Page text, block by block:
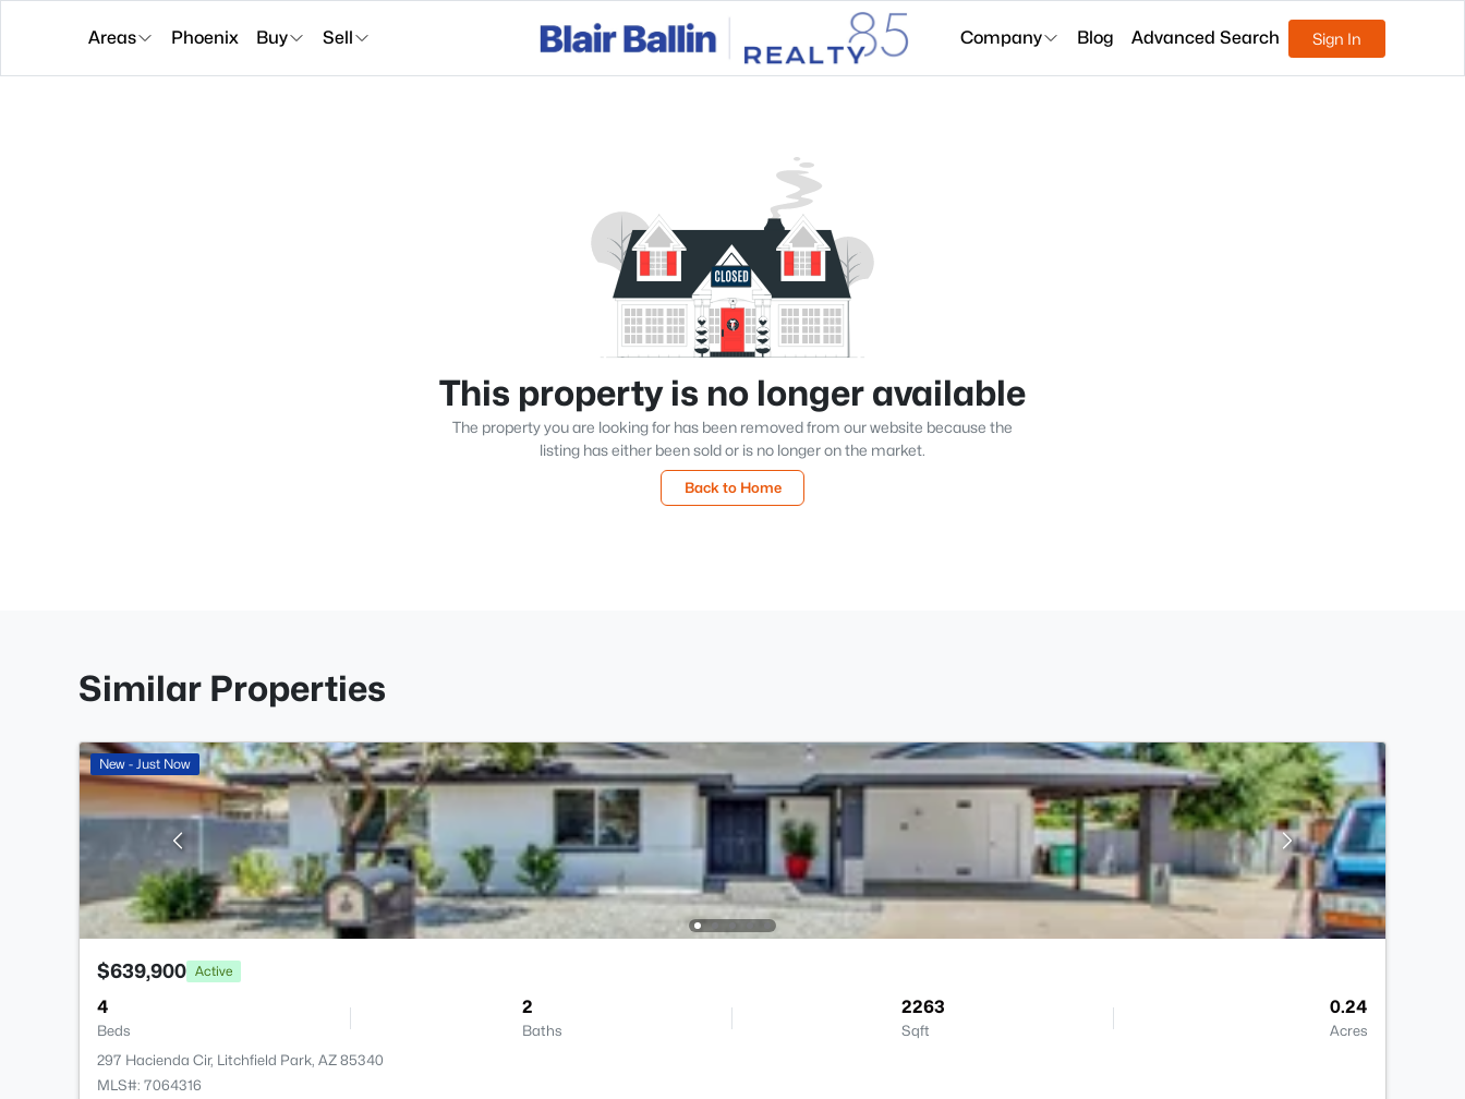
Areas Phoenix Buy Sell Company Blog Advanced Search Sign In
This property is no longer available
The property you are looking for has been removed from our website because the
listing has either been sold or is no longer on the market.
Back to Home
Similar Properties
New - Just Now
$639,900 Active
4
Beds
2
Baths
2263
Sqft
0.24
Acres
297 Hacienda Cir, Litchfield Park, AZ 85340
MLS#: 7064316